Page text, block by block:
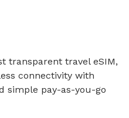
transparent travel eSIM,
connectivity with
simple pay-as-you-go